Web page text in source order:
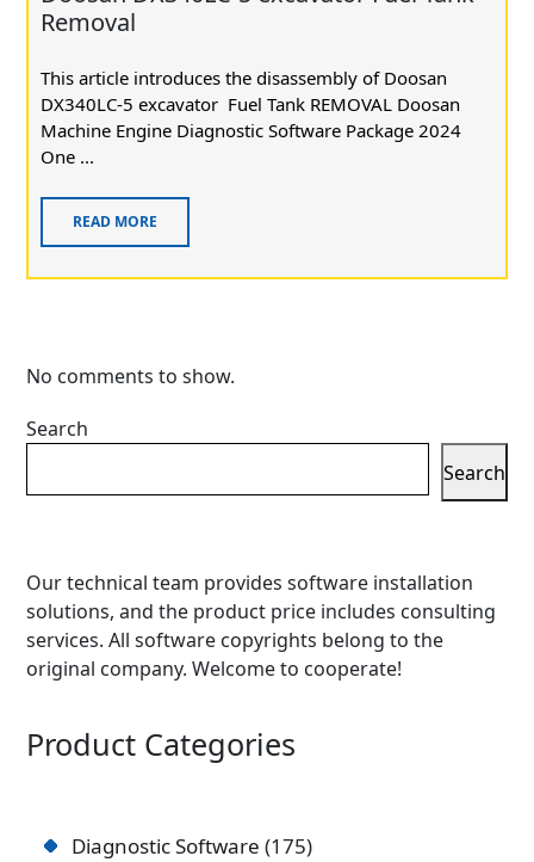
Removal
This article introduces the disassembly of Doosan
DX340LC-5 excavator Fuel Tank REMOVAL Doosan
Machine Engine Diagnostic Software Package 2024
One ...
READ MORE
No comments to show.
Search
Search
Our technical team provides software installation
solutions, and the product price includes consulting
services. All software copyrights belong to the
original company. Welcome to cooperate!
Product Categories
Diagnostic Software 175